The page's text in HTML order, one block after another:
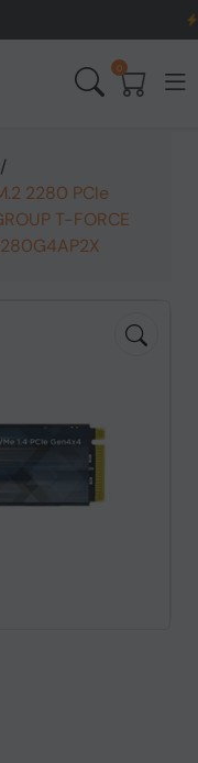
UK
0
/
2280 PCIe
T-FORCE